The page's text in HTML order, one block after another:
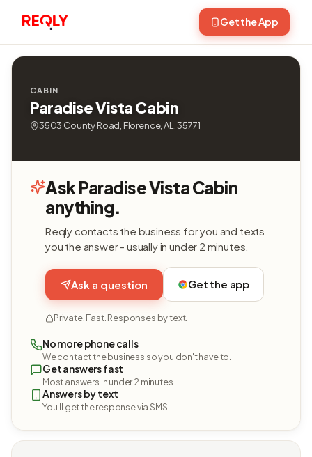
Get the App
CABIN
Paradise Vista Cabin
3503 County Road, Florence, AL, 35771
Ask Paradise Vista Cabin
anything.
Reqly contacts the business for you and texts
you the answer - usually in under 2 minutes.
Ask a question Get the app
Private. Fast. Responses by text.
No more phone calls
We contact the business so you don't have to.
Get answers fast
Most answers in under 2 minutes.
Answers by text
You'll get the response via SMS.